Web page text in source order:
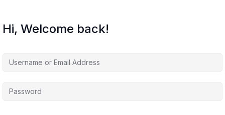
Hi, Welcome back!